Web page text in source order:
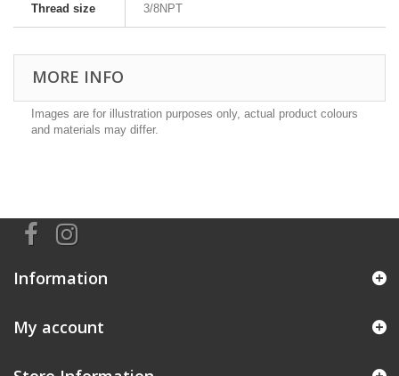
Thread size 3/8NPT
MORE INFO
Images are for illustration purposes only, actual product colours
and materials may differ.
Information
My account